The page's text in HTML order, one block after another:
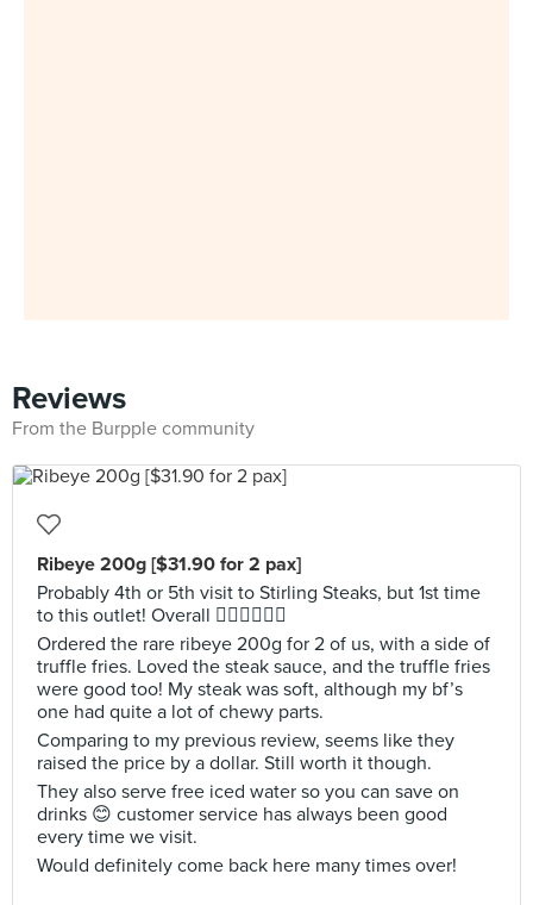
Reviews
From the Burpple community
Ribeye 200g [$31.90 for 2 pax]
Probably 4th or 5th visit to Stirling Steaks, but 1st time
to this outlet! Overall 👍🏼👍🏼👍🏼
Ordered the rare ribeye 200g for 2 of us, with a side of
truffle fries. Loved the steak sauce, and the truffle fries
were good too! My steak was soft, although my bf’s
one had quite a lot of chewy parts.
Comparing to my previous review, seems like they
raised the price by a dollar. Still worth it though.
They also serve free iced water so you can save on
drinks 😊 customer service has always been good
every time we visit.
Would definitely come back here many times over!